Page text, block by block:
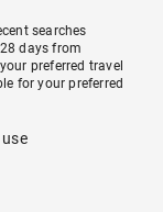
searches
days from
preferred travel
for your preferred